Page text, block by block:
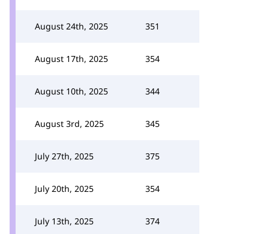
August 24th, 2025 351
August 17th, 2025 354
August 10th, 2025 344
August 3rd, 2025 345
July 27th, 2025 375
July 20th, 2025 354
July 13th, 2025 374